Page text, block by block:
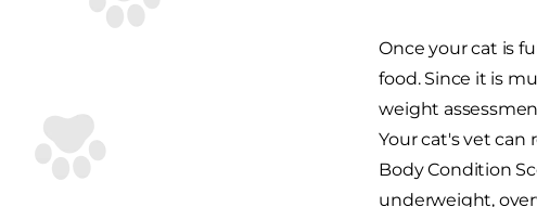
Once your cat is
food. Since it is
weight
Your cat's vet
Body Condition
underweight,